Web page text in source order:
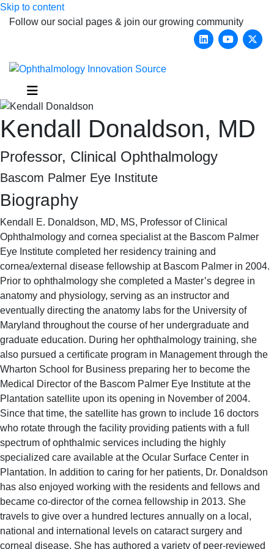
Skip to content
Follow our social pages & join our growing community
Linkedin
Menu
Kendall Donaldson, MD
Professor, Clinical Ophthalmology
Bascom Palmer Eye Institute
Biography
Kendall E. Donaldson, MD, MS, Professor of Clinical
Ophthalmology and cornea specialist at the Bascom Palmer
Eye Institute completed her residency training and
cornea/external disease fellowship at Bascom Palmer in 2004.
Prior to ophthalmology she completed a Master’s degree in
anatomy and physiology, serving as an instructor and
eventually directing the anatomy labs for the University of
Maryland throughout the course of her undergraduate and
graduate education. During her ophthalmology training, she
also pursued a certificate program in Management through the
Wharton School for Business preparing her to become the
Medical Director of the Bascom Palmer Eye Institute at the
Plantation satellite upon its opening in November of 2004.
Since that time, the satellite has grown to include 16 doctors
who rotate through the facility providing patients with a full
spectrum of ophthalmic services including the highly
specialized care available at the Ocular Surface Center in
Plantation. In addition to caring for her patients, Dr. Donaldson
has also enjoyed working with the residents and fellows and
became co-director of the cornea fellowship in 2013. She
travels to give over a hundred lectures annually on a local,
national and international levels on cataract surgery and
corneal disease. She has authored a variety of peer-reviewed